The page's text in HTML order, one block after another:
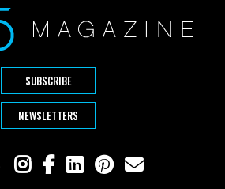
SUBSCRIBE
NEWSLETTERS